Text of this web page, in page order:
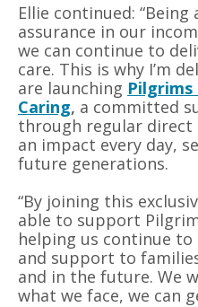
Ellie continued:
assurance in our
we can continue to
care. This is why I’m
are launching Pilgrims
Caring, a committed
through regular direct
an impact every day,
future generations.
“By joining this
able to support
helping us continue
and support to
and in the future. We
what we face, we can